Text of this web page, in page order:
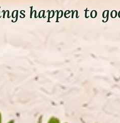
happen to